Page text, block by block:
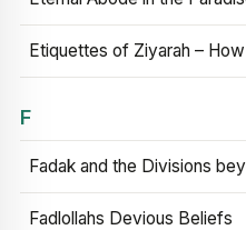
Etiquettes of Ziyarah –
F
Fadak and the Divisions
Fadlollahs Devious Beliefs